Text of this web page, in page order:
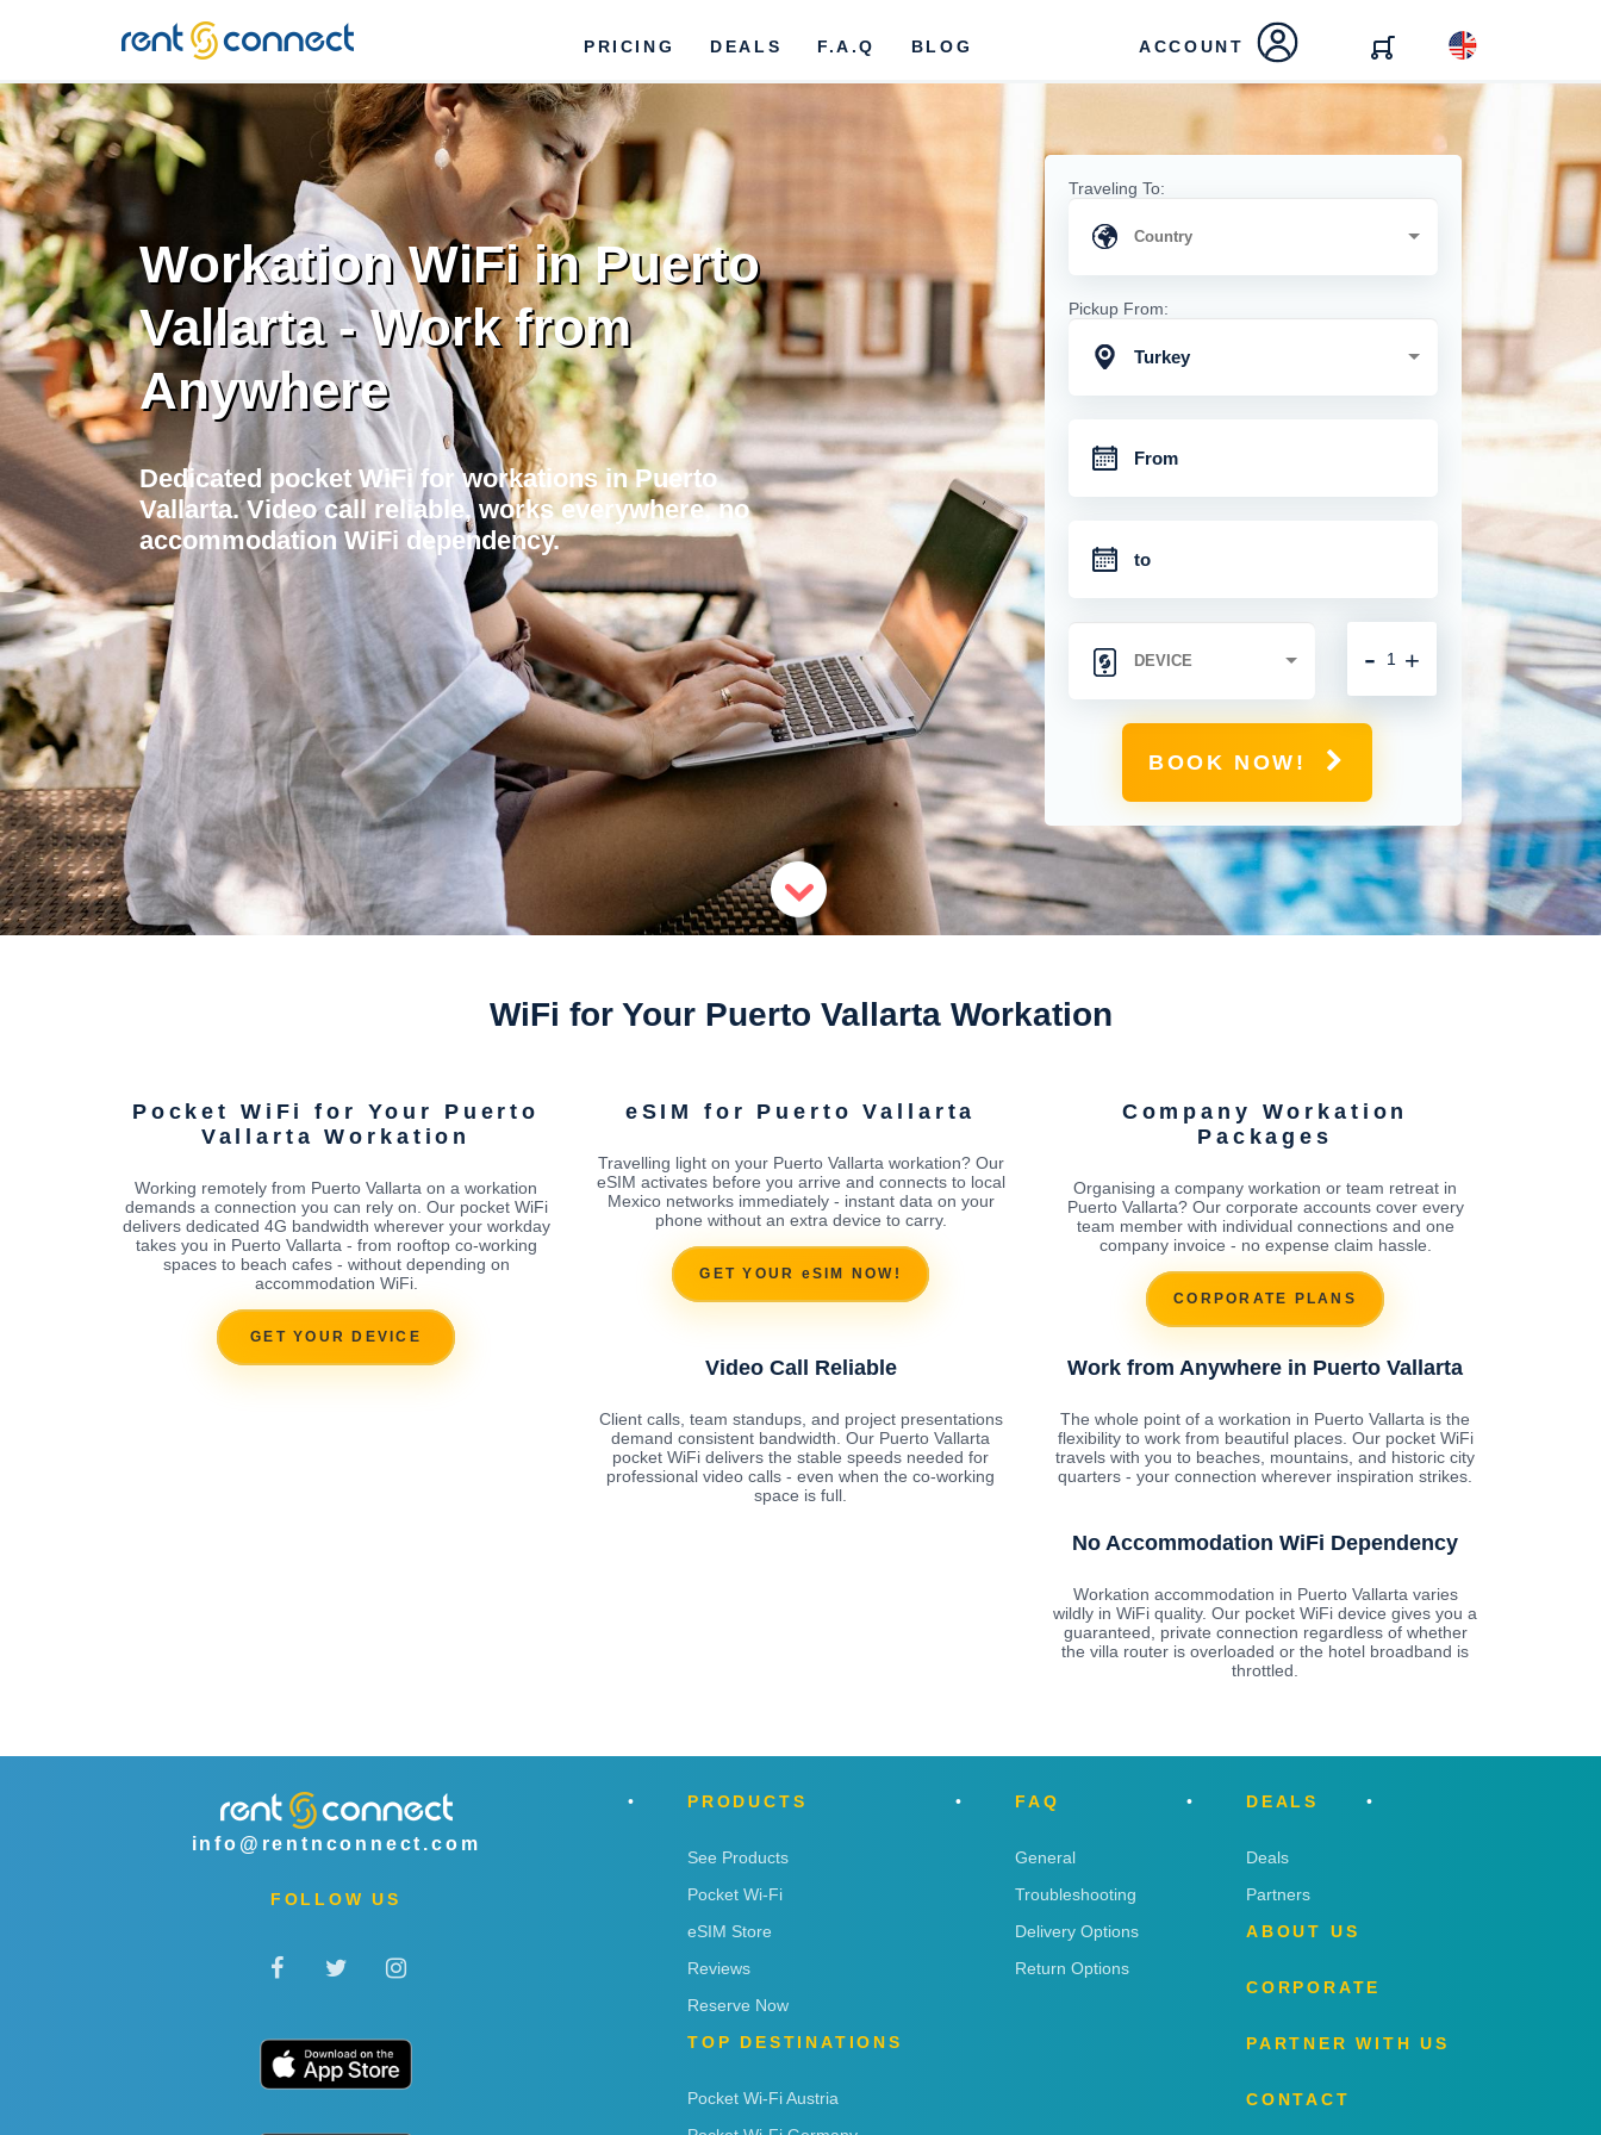
RENT'N
CONNECT
PRICING DEALS F.A.Q BLOG ACCOUNT
Workation WiFi in Puerto
Vallarta - Work from
Anywhere
Dedicated pocket WiFi for workations in Puerto
Vallarta. Video call reliable, works everywhere, no
accommodation WiFi dependency.
Traveling To:
Pickup From:
Turkey
+
-
BOOK NOW!
WiFi for Your Puerto Vallarta Workation
Pocket WiFi for Your Puerto
Vallarta Workation
Working remotely from Puerto Vallarta on a workation
demands a connection you can rely on. Our pocket WiFi
delivers dedicated 4G bandwidth wherever your workday
takes you in Puerto Vallarta - from rooftop co-working
spaces to beach cafes - without depending on
accommodation WiFi.
GET YOUR DEVICE
eSIM for Puerto Vallarta
Travelling light on your Puerto Vallarta workation? Our
eSIM activates before you arrive and connects to local
Mexico networks immediately - instant data on your
phone without an extra device to carry.
GET YOUR eSIM NOW!
Company Workation
Packages
Organising a company workation or team retreat in
Puerto Vallarta? Our corporate accounts cover every
team member with individual connections and one
company invoice - no expense claim hassle.
CORPORATE PLANS
Video Call Reliable
Client calls, team standups, and project presentations
demand consistent bandwidth. Our Puerto Vallarta
pocket WiFi delivers the stable speeds needed for
professional video calls - even when the co-working
space is full.
Work from Anywhere in Puerto Vallarta
The whole point of a workation in Puerto Vallarta is the
flexibility to work from beautiful places. Our pocket WiFi
travels with you to beaches, mountains, and historic city
quarters - your connection wherever inspiration strikes.
No Accommodation WiFi Dependency
Workation accommodation in Puerto Vallarta varies
wildly in WiFi quality. Our pocket WiFi device gives you a
guaranteed, private connection regardless of whether
the villa router is overloaded or the hotel broadband is
throttled.
info@rentnconnect.com
FOLLOW US
PRODUCTS
See Products
Pocket Wi-Fi
eSIM Store
Reviews
Reserve Now
TOP DESTINATIONS
Pocket Wi-Fi Austria
FAQ
General
Troubleshooting
Delivery Options
Return Options
DEALS
Deals
Partners
ABOUT US
CORPORATE
PARTNER WITH US
CONTACT